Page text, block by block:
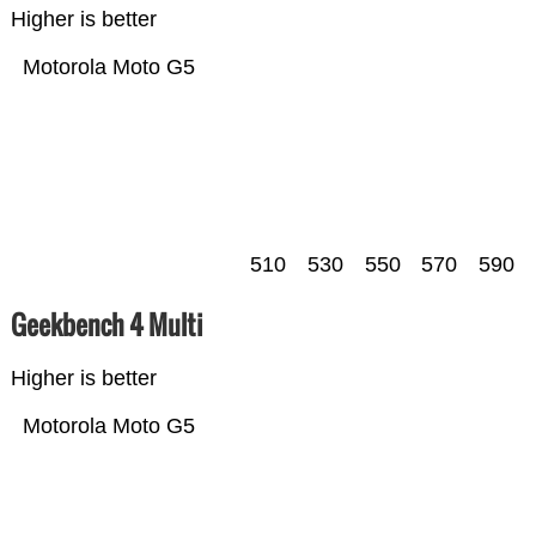
Higher is better
Motorola Moto G5
510 530 550 570 590
Geekbench 4 Multi
Higher is better
Motorola Moto G5